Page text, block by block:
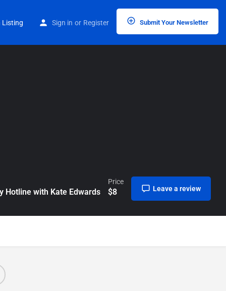
Listing Sign in or Register Submit Your Newsletter
Home Listings The Hospitality Hotline with Kate Edwards
Hotline with Kate Edwards
Price
$8 Leave a review